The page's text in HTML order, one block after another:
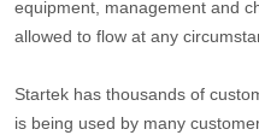
equipment, management and
allowed to flow at any
Startek has thousands of
is being used by many